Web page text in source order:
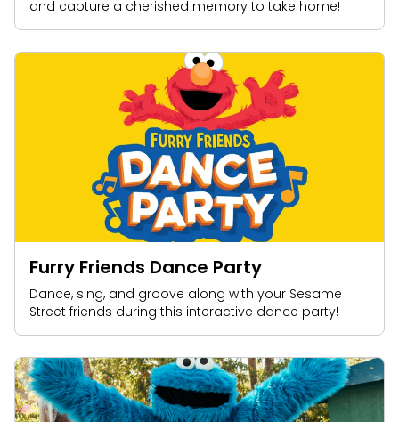
and capture a cherished memory to take home!
Furry Friends Dance Party
Dance, sing, and groove along with your Sesame
Street friends during this interactive dance party!